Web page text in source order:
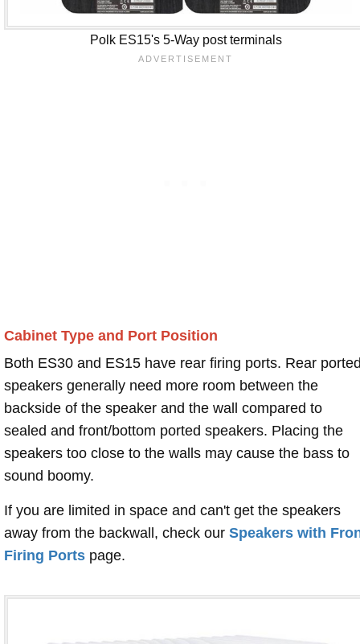
Polk ES15's 5-Way post terminals
Cabinet Type and Port Position
Both ES30 and ES15 have rear firing ports. Rear
speakers generally need more room between the
backside of the speaker and the wall compared to
sealed and front/bottom ported speakers. Placing the
speakers too close to the walls may cause the bass to
sound boomy.
If you are limited in space and can't get the speakers
away from the backwall, check our Speakers with
Firing Ports page.